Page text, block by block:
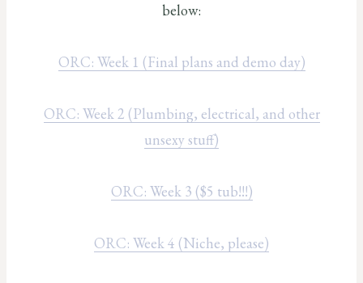
below:
ORC: Week 1 (Final plans and demo day)
ORC: Week 2 (Plumbing, electrical, and other
unsexy stuff)
ORC: Week 3 ($5 tub!!!)
ORC: Week 4 (Niche, please)